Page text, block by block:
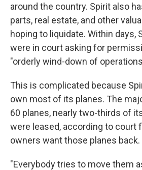
around the country. Spirit also
parts, real estate, and other
hoping to liquidate. Within days,
were in court asking for
"orderly wind-down of
This is complicated because
own most of its planes. The
60 planes, nearly two-thirds of
were leased, according to court
owners want those planes back.
"Everybody tries to move them